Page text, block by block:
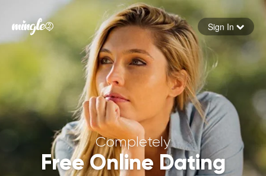
Forgot your password
Sign in
Sign In
Completely
Free Online Dating